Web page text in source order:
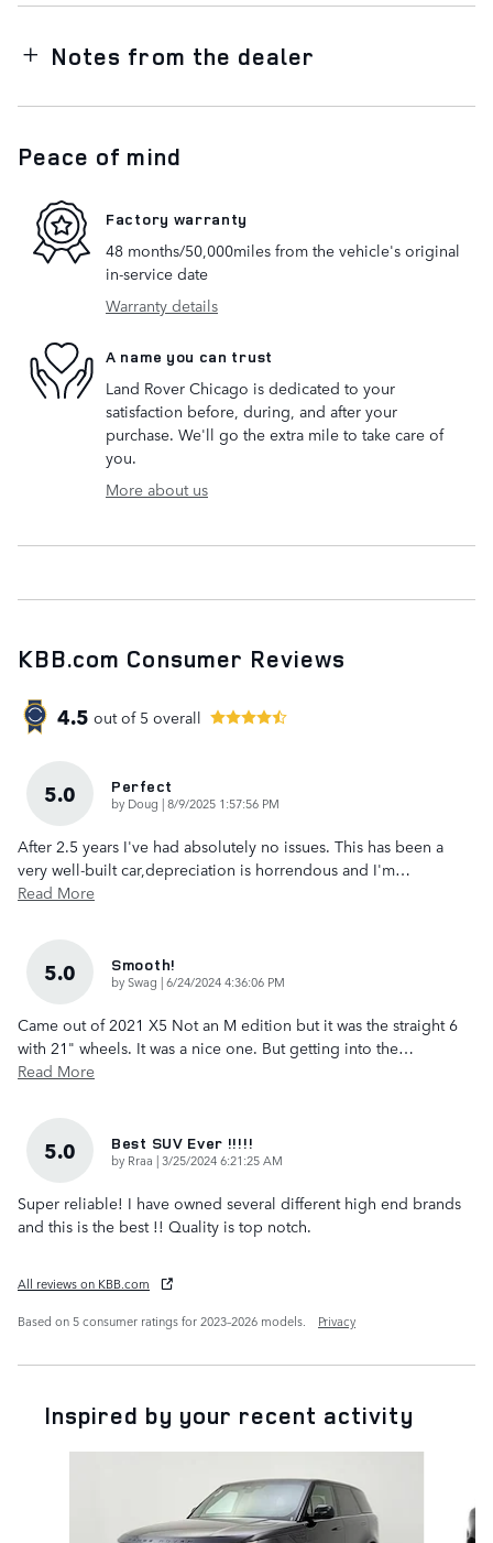
Notes from the dealer
Peace of mind
Factory warranty
48 months/50,000miles from the vehicle's original
in-service date
Warranty details
A name you can trust
Land Rover Chicago is dedicated to your
satisfaction before, during, and after your
purchase. We'll go the extra mile to take care of
you.
More about us
KBB.com Consumer Reviews
4.5 out of 5 overall
5.0 Perfect
by Doug |on
8/9/2025 1:57:56 PM
After 2.5 years I've had absolutely no issues. This has been a
very well-built car,depreciation is horrendous and I'm…
Read More
5.0 Smooth!
bySwag |on
6/24/2024 4:36:06 PM
Came out of 2021 X5 Not an M edition but it was the straight 6
with 21" wheels. It was a nice one. But getting into the…
Read More
5.0 Best SUV Ever !!!!!
by Rraa |on
3/25/2024 6:21:25 AM
Super reliable! I have owned several different high end brands
and this is the best !! Quality is top notch.
All reviews on KBB.com
Based on 5 consumer ratings for 2023–2026 models.
Privacy
Inspired by your recent activity